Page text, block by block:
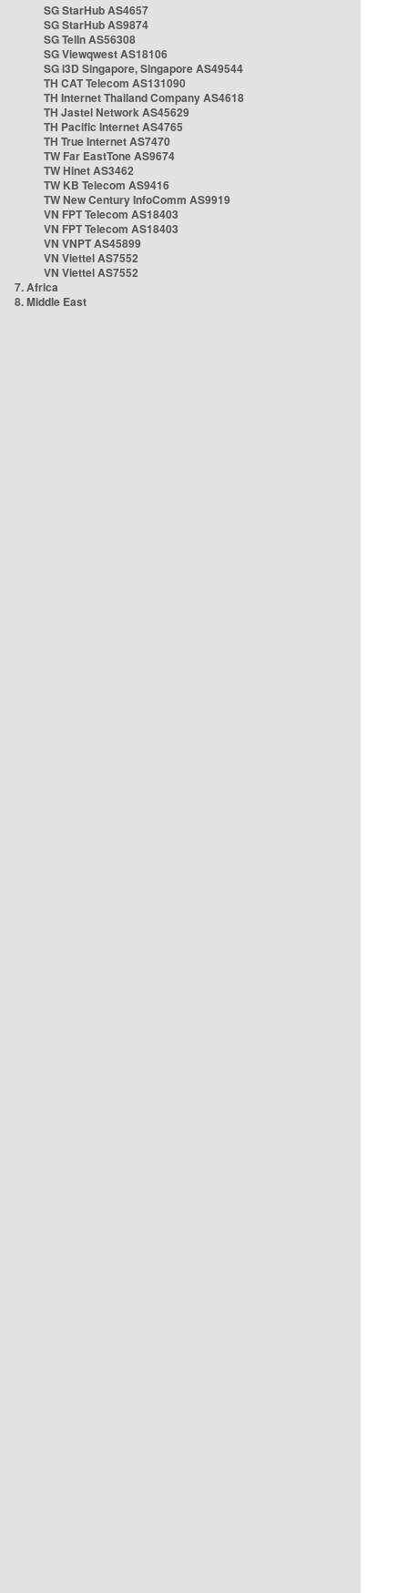
SG StarHub AS4657
SG StarHub AS9874
SG TelIn AS56308
SG Viewqwest AS18106
SG i3D Singapore, Singapore AS49544
TH CAT Telecom AS131090
TH Internet Thailand Company AS4618
TH Jastel Network AS45629
TH Pacific Internet AS4765
TH True Internet AS7470
TW Far EastTone AS9674
TW Hinet AS3462
TW KB Telecom AS9416
TW New Century InfoComm AS9919
VN FPT Telecom AS18403
VN FPT Telecom AS18403
VN VNPT AS45899
VN Viettel AS7552
VN Viettel AS7552
7. Africa
8. Middle East